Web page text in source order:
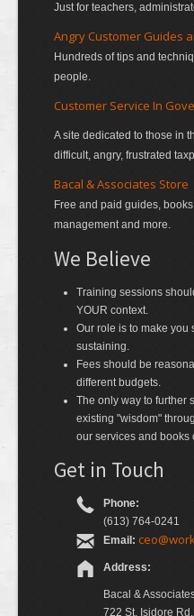
Just for teachers,
Angry Customer Guides
Hundreds of tips and
people.
Customer Service In
A site dedicated to those in
difficult, angry, frustrated
Bacal & Associates Store
Free and paid guides,
management and more.
We Believe
Training sessions
YOUR context.
Our role is to make you
sustaining.
Fees should be
different budgets.
The only way to further
existing "wisdom"
our services and books
Get in Touch
Phone:
(613) 764-0241
Email:
Address:
Bacal &
722 St. Isidore Rd.